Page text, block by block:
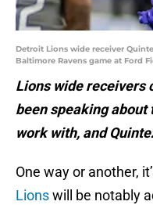
Detroit Lions wide receiver
Baltimore Ravens game at Ford
Lions wide receivers
been speaking about
work with, and
One way or another,
Lionswill be notably